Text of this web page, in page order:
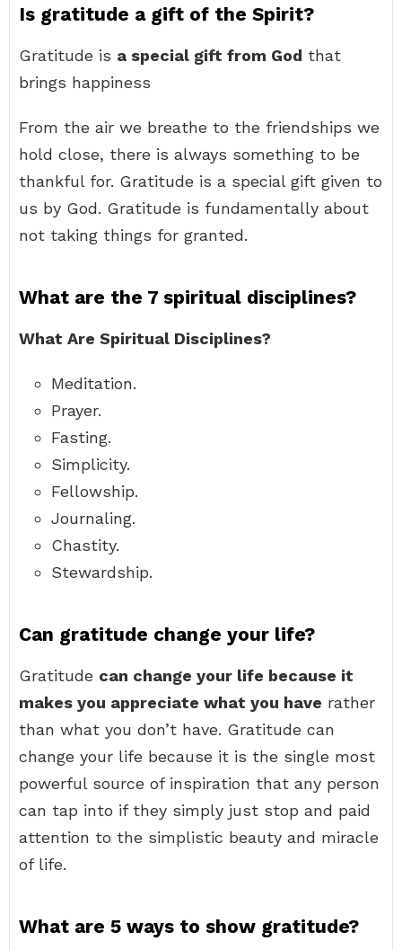
Is gratitude a gift of the Spirit?
Gratitude is a special gift from God that
brings happiness
From the air we breathe to the friendships we
hold close, there is always something to be
thankful for. Gratitude is a special gift given to
us by God. Gratitude is fundamentally about
not taking things for granted.
What are the 7 spiritual disciplines?
What Are Spiritual Disciplines?
Meditation.
Prayer.
Fasting.
Simplicity.
Fellowship.
Journaling.
Chastity.
Stewardship.
Can gratitude change your life?
Gratitude can change your life because it
makes you appreciate what you have rather
than what you don’t have. Gratitude can
change your life because it is the single most
powerful source of inspiration that any person
can tap into if they simply just stop and paid
attention to the simplistic beauty and miracle
of life.
What are 5 ways to show gratitude?